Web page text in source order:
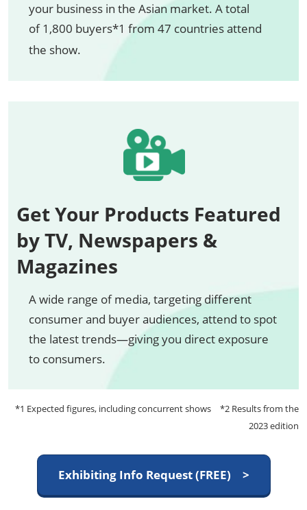
your business in the Asian market. A total
of 1,800 buyers*1 from 47 countries attend
the show.
Get Your Products Featured
by TV, Newspapers &
Magazines
A wide range of media, targeting different
consumer and buyer audiences, attend to spot
the latest trends—giving you direct exposure
to consumers.
*1 Expected figures, including concurrent shows *2 Results from the
2023 edition
Exhibiting Info Request (FREE) >